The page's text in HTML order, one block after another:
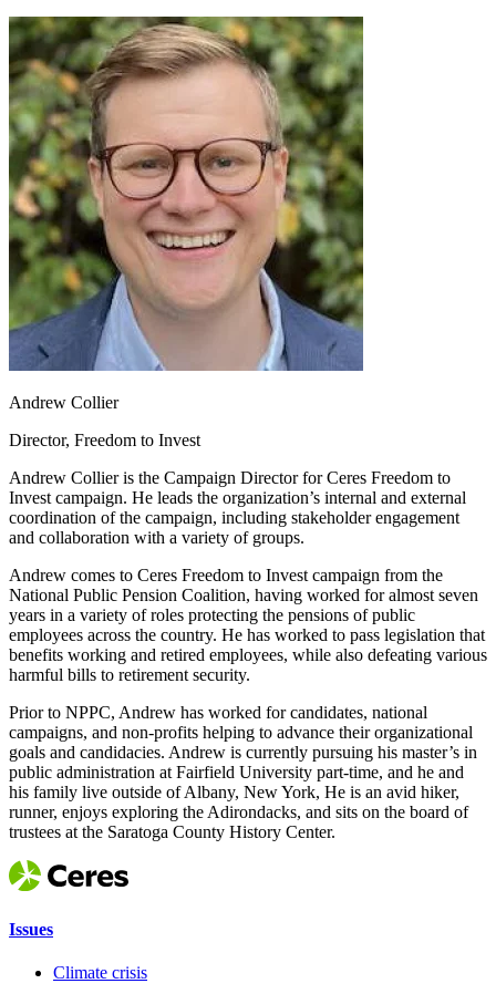
Andrew Collier
Director, Freedom to Invest
Andrew Collier is the Campaign Director for Ceres Freedom to
Invest campaign. He leads the organization’s internal and external
coordination of the campaign, including stakeholder engagement
and collaboration with a variety of groups.
Andrew comes to Ceres Freedom to Invest campaign from the
National Public Pension Coalition, having worked for almost seven
years in a variety of roles protecting the pensions of public
employees across the country. He has worked to pass legislation that
benefits working and retired employees, while also defeating various
harmful bills to retirement security.
Prior to NPPC, Andrew has worked for candidates, national
campaigns, and non-profits helping to advance their organizational
goals and candidacies. Andrew is currently pursuing his master’s in
public administration at Fairfield University part-time, and he and
his family live outside of Albany, New York, He is an avid hiker,
runner, enjoys exploring the Adirondacks, and sits on the board of
trustees at the Saratoga County History Center.
Issues
Climate crisis